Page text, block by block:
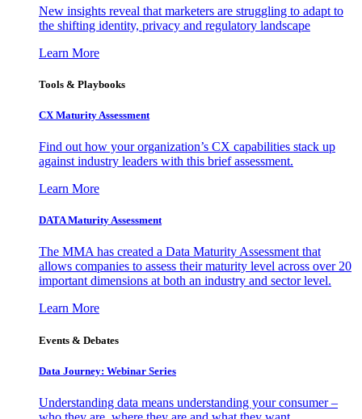
New insights reveal that marketers are struggling to adapt to
the shifting identity, privacy and regulatory landscape
Learn More
Tools & Playbooks
CX Maturity Assessment
Find out how your organization’s CX capabilities stack up
against industry leaders with this brief assessment.
Learn More
DATA Maturity Assessment
The MMA has created a Data Maturity Assessment that
allows companies to assess their maturity level across over 20
important dimensions at both an industry and sector level.
Learn More
Events & Debates
Data Journey: Webinar Series
Understanding data means understanding your consumer –